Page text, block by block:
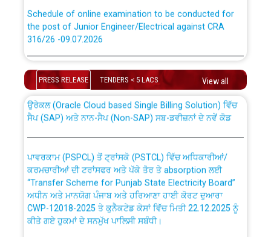
the post of Junior Engineer/Electrical against CRA
316/26 -09.07.2026
Schedule of online examination to be conducted for
the post of Junior Engineer/Electrical against CRA
316/26 -09.07.2026
Work of water proofing of roof of 66 kv sub-station
Bahmna under O&M division, PSPCL Patiala
Public Notice regarding Renovation Work to be carried
out by PSPCL
Plinth Area Rates Year 2026-27 For Residential and
Non-Residential Buildings.
PRESS RELEASE TENDERS < 5 LACS View all
absorption of officers/officials from PSPCL to PSTCL.
ਉਰੇਕਲ (Oracle Cloud based Single Billing Solution) ਵਿੱਚ
ਸੈਪ (SAP) ਅਤੇ ਨਾਨ-ਸੈਪ (Non-SAP) ਸਬ-ਡਵੀਜ਼ਨਾਂ ਦੇ ਨਵੇਂ ਕੋਡ
ਕਰਮਚਾਰੀਆਂ ਦੀ ਟਰਾਂਸਫਰ ਅਤੇ ਪੱਕੇ ਤੋਰ ਤੇ absorption ਲਈ
“Transfer Scheme for Punjab State Electricity Board”
ਅਧੀਨ ਅਤੇ ਮਾਨਯੋਗ ਪੰਜਾਬ ਅਤੇ ਹਰਿਆਣਾ ਹਾਈ ਕੋਰਟ ਦੁਆਰਾ
CWP-12018-2025 ਤੇ ਕੁਨੈਕਟੇਡ ਕੇਸਾਂ ਵਿੱਚ ਮਿਤੀ 22.12.2025 ਨੂੰ
ਕੀਤੇ ਗਏ ਹੁਕਮਾਂ ਦੇ ਸਨਮੁੱਖ ਪਾਲਿਸੀ ਸਬੰਧੀ।